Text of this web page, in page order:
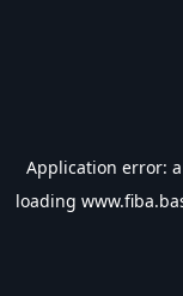
Application error: a
loading